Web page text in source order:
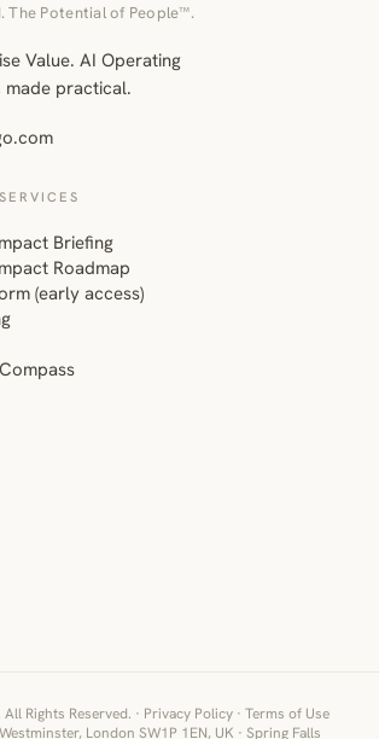
The Potential of People™.
Value. AI Operating
made practical.
Briefing
Roadmap
(early access)
Rights Reserved. · Privacy Policy · Terms of Use
London SW1P 1EN, UK · Spring Falls